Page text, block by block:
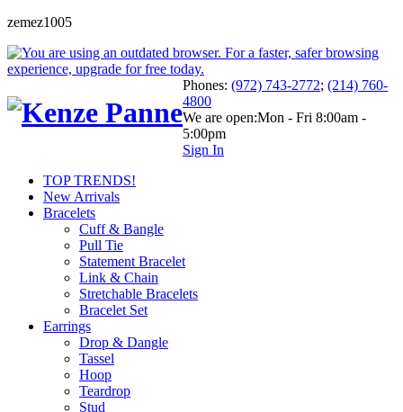
zemez1005
Phones: (972) 743-2772; (214) 760-
4800
We are open:Mon - Fri 8:00am -
5:00pm
Sign In
TOP TRENDS!
New Arrivals
Bracelets
Cuff & Bangle
Pull Tie
Statement Bracelet
Link & Chain
Stretchable Bracelets
Bracelet Set
Earrings
Drop & Dangle
Tassel
Hoop
Teardrop
Stud